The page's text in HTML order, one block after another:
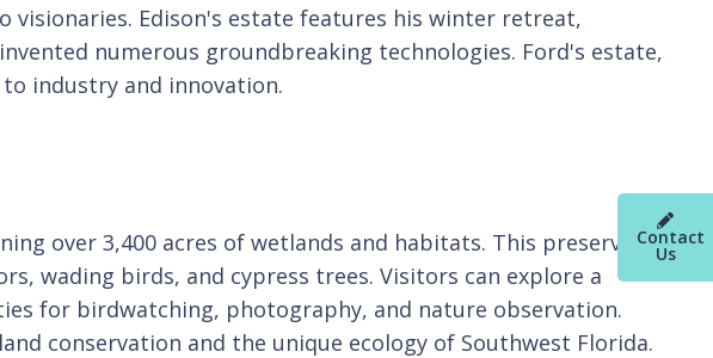
Contact
Us
Edison's estate features his winter retreat,
numerous groundbreaking technologies. Ford's estate,
industry and innovation.
over 3,400 acres of wetlands and habitats. This preserve
wading birds, and cypress trees. Visitors can explore a
for birdwatching, photography, and nature observation.
conservation and the unique ecology of Southwest Florida.